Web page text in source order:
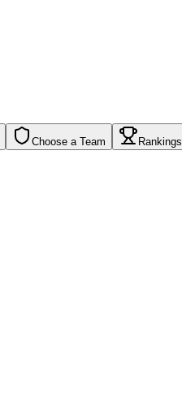
Choose a Team Rankings